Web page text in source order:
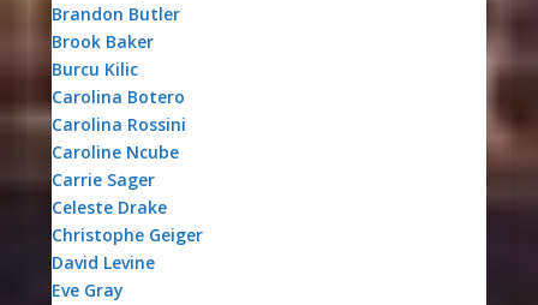
Brandon Butler
Brook Baker
Burcu Kilic
Carolina Botero
Carolina Rossini
Caroline Ncube
Carrie Sager
Celeste Drake
Christophe Geiger
David Levine
Eve Gray